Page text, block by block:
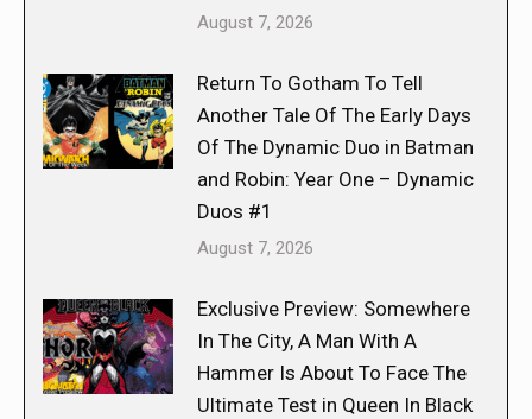
August 7, 2026
Return To Gotham To Tell
Another Tale Of The Early Days
Of The Dynamic Duo in Batman
and Robin: Year One – Dynamic
Duos #1
August 7, 2026
Exclusive Preview: Somewhere
In The City, A Man With A
Hammer Is About To Face The
Ultimate Test in Queen In Black